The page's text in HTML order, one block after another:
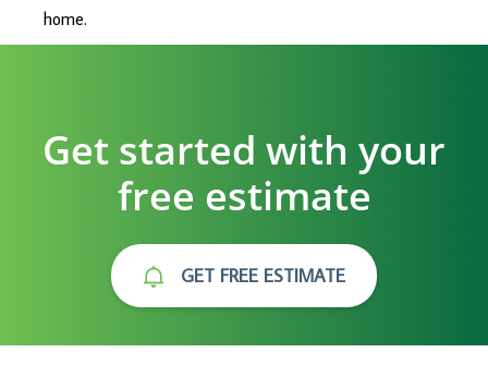
home.
Get started with your
free estimate
GET FREE ESTIMATE